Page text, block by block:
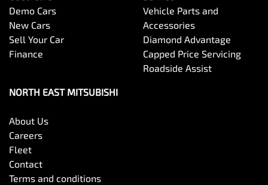
Demo Cars
New Cars
Sell Your Car
Finance
Vehicle Parts and
Accessories
Diamond Advantage
Capped Price Servicing
Roadside Assist
NORTH EAST MITSUBISHI
About Us
Careers
Fleet
Contact
Terms and conditions